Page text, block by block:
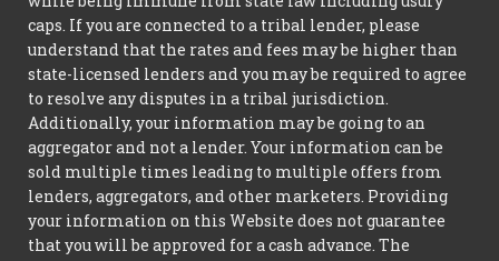
caps. If you are connected to a tribal lender, please
understand that the rates and fees may be higher than
state-licensed lenders and you may be required to agree
to resolve any disputes in a tribal jurisdiction.
Additionally, your information may be going to an
aggregator and not a lender. Your information can be
sold multiple times leading to multiple offers from
lenders, aggregators, and other marketers. Providing
your information on this Website does not guarantee
that you will be approved for a cash advance. The